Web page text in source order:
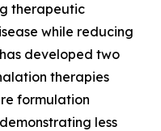
therapeutic
while reducing
developed two
therapies
formulation
less